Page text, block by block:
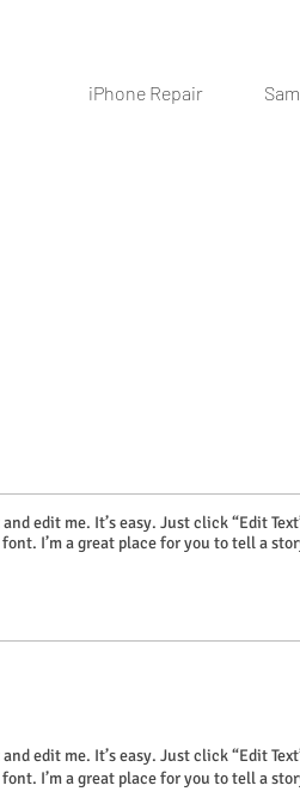
iPhone Repair
edit me. It’s easy. Just click “Edit
I’m a great place for you to tell a
edit me. It’s easy. Just click “Edit
I’m a great place for you to tell a